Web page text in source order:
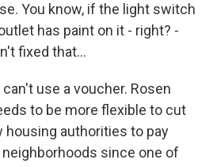
You know, if the light switch
has paint on it - right? -
fixed that...
can't use a voucher. Rosen
to be more flexible to cut
housing authorities to pay
since one of